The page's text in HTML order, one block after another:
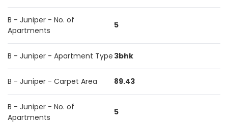
B - Juniper - No. of
Apartments
5
B - Juniper - Apartment Type 3bhk
B - Juniper - Carpet Area 89.43
B - Juniper - No. of
Apartments
5